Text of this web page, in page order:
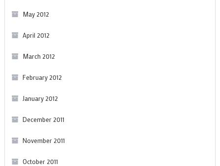
May 2012
April 2012
March 2012
February 2012
January 2012
December 2011
November 2011
October 2011